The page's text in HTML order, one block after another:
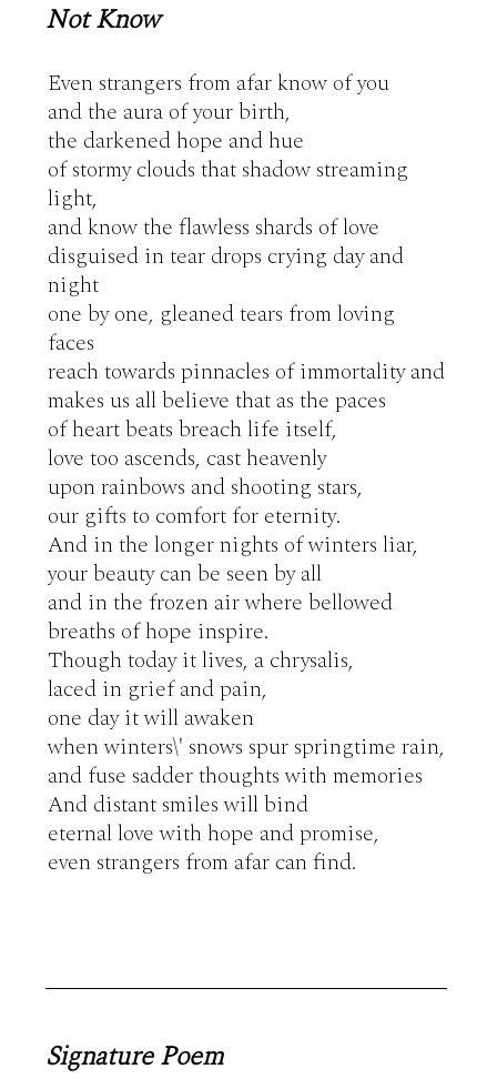
Not Know
Even strangers from afar know of you
and the aura of your birth,
the darkened hope and hue
of stormy clouds that shadow streaming
light,
and know the flawless shards of love
disguised in tear drops crying day and
night
one by one, gleaned tears from loving
faces
reach towards pinnacles of immortality and
makes us all believe that as the paces
of heart beats breach life itself,
love too ascends, cast heavenly
upon rainbows and shooting stars,
our gifts to comfort for eternity.
And in the longer nights of winters liar,
your beauty can be seen by all
and in the frozen air where bellowed
breaths of hope inspire.
Though today it lives, a chrysalis,
laced in grief and pain,
one day it will awaken
when winters\' snows spur springtime rain,
and fuse sadder thoughts with memories
And distant smiles will bind
eternal love with hope and promise,
even strangers from afar can find.
Signature Poem